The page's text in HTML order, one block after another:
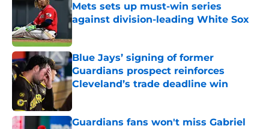
Mets sets up must-win series
against division-leading White Sox
Blue Jays’ signing of former
Guardians prospect reinforces
Cleveland’s trade deadline win
Published by on Invalid Date
Guardians fans won't miss Gabriel